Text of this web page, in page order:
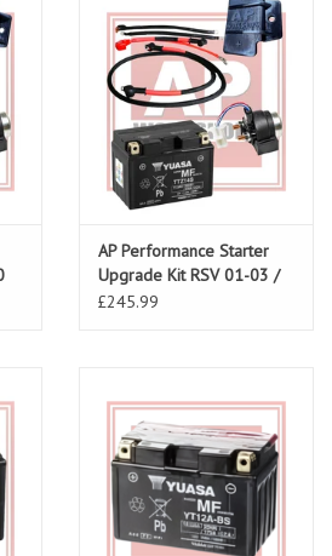
AP Performance Starter
Upgrade Kit RSV 01-03 /
Tuono 02-05
£245.99